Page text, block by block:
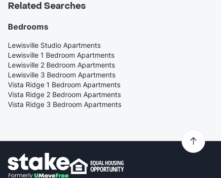
Related Searches
Bedrooms
Lewisville Studio Apartments
Lewisville 1 Bedroom Apartments
Lewisville 2 Bedroom Apartments
Lewisville 3 Bedroom Apartments
Vista Ridge 1 Bedroom Apartments
Vista Ridge 2 Bedroom Apartments
Vista Ridge 3 Bedroom Apartments